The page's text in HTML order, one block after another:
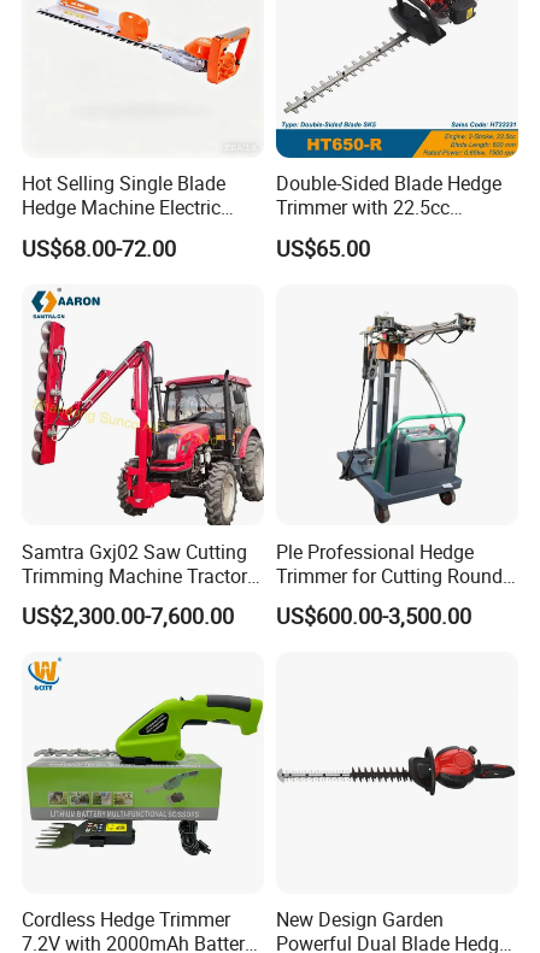
Hot Selling Single Blade
Hedge Machine Electric
Hedge Trimmer
US$68.00-72.00
Double-Sided Blade Hedge
Trimmer with 22.5cc
performance Petrol Power
Engine
US$65.00
Samtra Gxj02 Saw Cutting
Trimming Machine Tractor
Mounted Euro Hitch
Hydraulic Long Reach
Garden Brush Bush Cutter
Pruner Mower Trimmer
US$2,300.00-7,600.00
Ple Professional Hedge
Trimmer for Cutting Round
Shrubs at Low Prices
US$600.00-3,500.00
Cordless Hedge Trimmer
7.2V with 2000mAh Battery
New Design Garden
Powerful Dual Blade Hedge